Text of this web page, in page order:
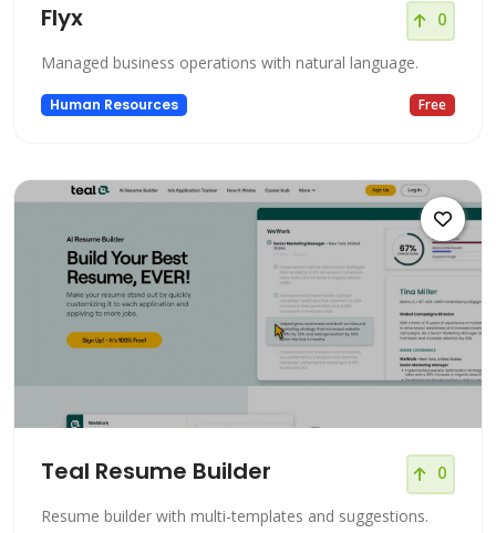
Flyx 0
Managed business operations with natural language.
Human Resources Free
Teal Resume Builder 0
Resume builder with multi-templates and suggestions.